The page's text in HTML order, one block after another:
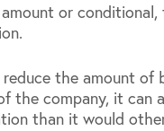
or
the amount of
the company, it can
than it would